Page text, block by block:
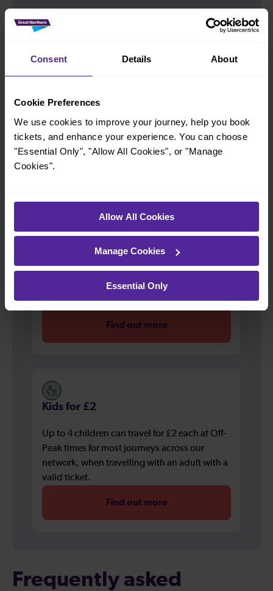
Consent Details About
Cookie Preferences
We use cookies to improve your journey, help you book
tickets, and enhance your experience. You can choose
"Essential Only", "Allow All Cookies", or "Manage
Cookies".
Allow All Cookies
Manage Cookies
Essential Only
If you’re travelling in a group of 3-9 adults,
Peak standard class travel across London and
the South East.
Find out more
Railcards
Up to 4 children can travel for £2 each at Off-
Peak times for most journeys across our
network, when travelling with an adult with a
valid ticket.
Find out more
Kids for £2
Up to 4 children can travel for £2 each at Off-
Peak times for most journeys across our
network, when travelling with an adult with a
valid ticket.
Find out more
Frequently asked